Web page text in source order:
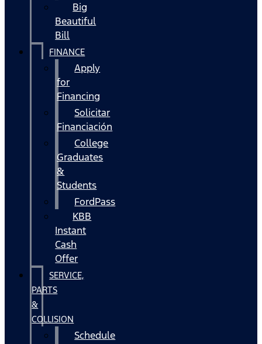
Big
Beautiful
Bill
FINANCE
Apply
for
Financing
Solicitar
Financiación
College
Graduates
&
Students
FordPass
KBB
Instant
Cash
Offer
SERVICE,
PARTS
&
COLLISION
Schedule